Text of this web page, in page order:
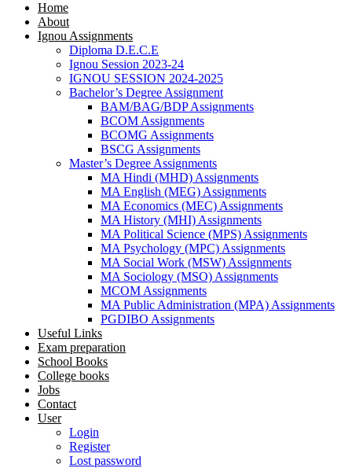
Home
About
Ignou Assignments
Diploma D.E.C.E
Ignou Session 2023-24
IGNOU SESSION 2024-2025
Bachelor’s Degree Assignment
BAM/BAG/BDP Assignments
BCOM Assignments
BCOMG Assignments
BSCG Assignments
Master’s Degree Assignments
MA Hindi (MHD) Assignments
MA English (MEG) Assignments
MA Economics (MEC) Assignments
MA History (MHI) Assignments
MA Political Science (MPS) Assignments
MA Psychology (MPC) Assignments
MA Social Work (MSW) Assignments
MA Sociology (MSO) Assignments
MCOM Assignments
MA Public Administration (MPA) Assignments
PGDIBO Assignments
Useful Links
Exam preparation
School Books
College books
Jobs
Contact
User
Login
Register
Lost password